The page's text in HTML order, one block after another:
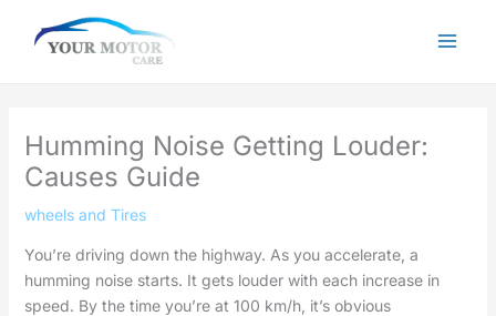
Humming Noise Getting Louder:
Causes Guide
wheels and Tires
You’re driving down the highway. As you accelerate, a
humming noise starts. It gets louder with each increase in
speed. By the time you’re at 100 km/h, it’s obvious